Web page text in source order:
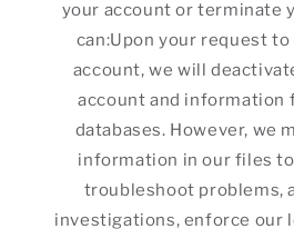
your account or terminate
can:Upon your request
account, we will
account and information
databases. However, we
information in our files
troubleshoot problems,
investigations, enforce our